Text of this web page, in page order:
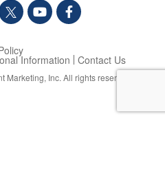
Information Contact Us
Marketing, Inc. All rights reserved.